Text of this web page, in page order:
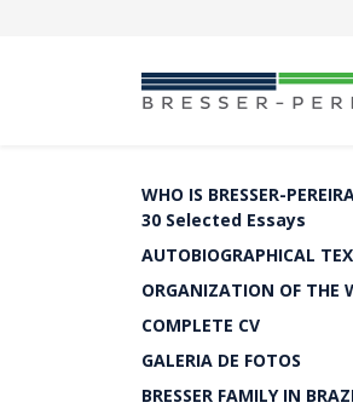
WHO IS BRESSER-
30 Selected Essays
AUTOBIOGRAPHICAL
ORGANIZATION OF THE
COMPLETE CV
GALERIA DE FOTOS
BRESSER FAMILY IN